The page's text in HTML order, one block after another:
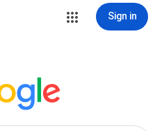
Sign in